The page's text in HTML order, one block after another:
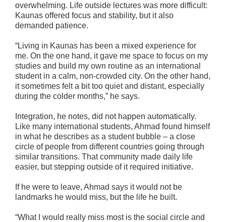
overwhelming. Life outside lectures was more difficult:
Kaunas offered focus and stability, but it also
demanded patience.
“Living in Kaunas has been a mixed experience for
me. On the one hand, it gave me space to focus on my
studies and build my own routine as an international
student in a calm, non-crowded city. On the other hand,
it sometimes felt a bit too quiet and distant, especially
during the colder months,” he says.
Integration, he notes, did not happen automatically.
Like many international students, Ahmad found himself
in what he describes as a student bubble – a close
circle of people from different countries going through
similar transitions. That community made daily life
easier, but stepping outside of it required initiative.
If he were to leave, Ahmad says it would not be
landmarks he would miss, but the life he built.
“What I would really miss most is the social circle and